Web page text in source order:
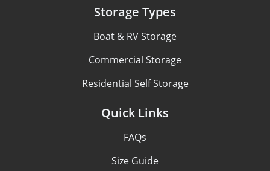
Storage Types
Boat & RV Storage
Commercial Storage
Residential Self Storage
Quick Links
FAQs
Size Guide